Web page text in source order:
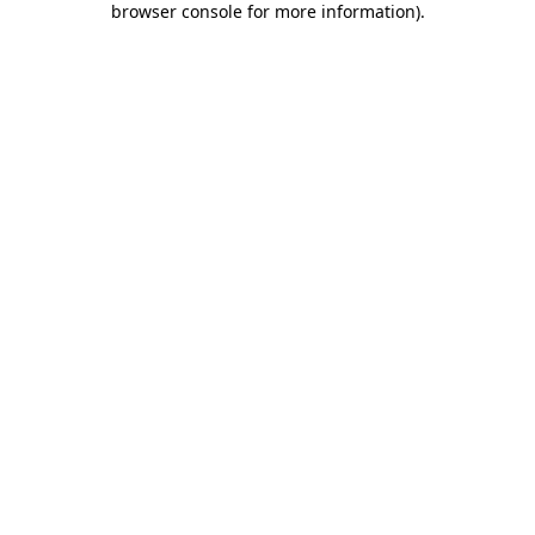
browser console for more information).